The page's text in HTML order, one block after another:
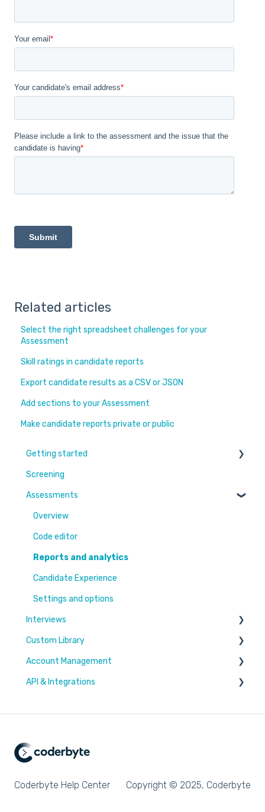
Related articles
Select the right spreadsheet challenges for your
Assessment
Skill ratings in candidate reports
Export candidate results as a CSV or JSON
Add sections to your Assessment
Make candidate reports private or public
Getting started
Learn More
Switching to Coderbyte
Guides
Screening
Assessments
Overview
Code editor
Reports and analytics
Candidate Experience
Settings and options
Interviews
Settings and options
Code editor
Reports and analytics
Custom Library
Challenges & Projects
Files
Account Management
Users & Workspaces
API & Integrations
Coderbyte Help Center Copyright © 2025, Coderbyte